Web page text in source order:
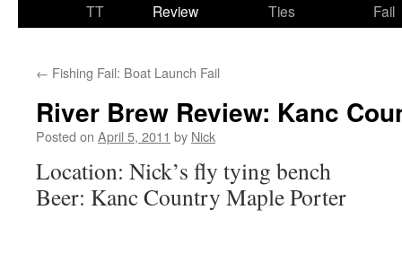
TT
Review
Ties
Fail
← Fishing Fail: Boat Launch Fail
River Brew Review: Kanc
Posted on April 5, 2011 by Nick
Location: Nick’s fly tying bench
Beer: Kanc Country Maple Porter